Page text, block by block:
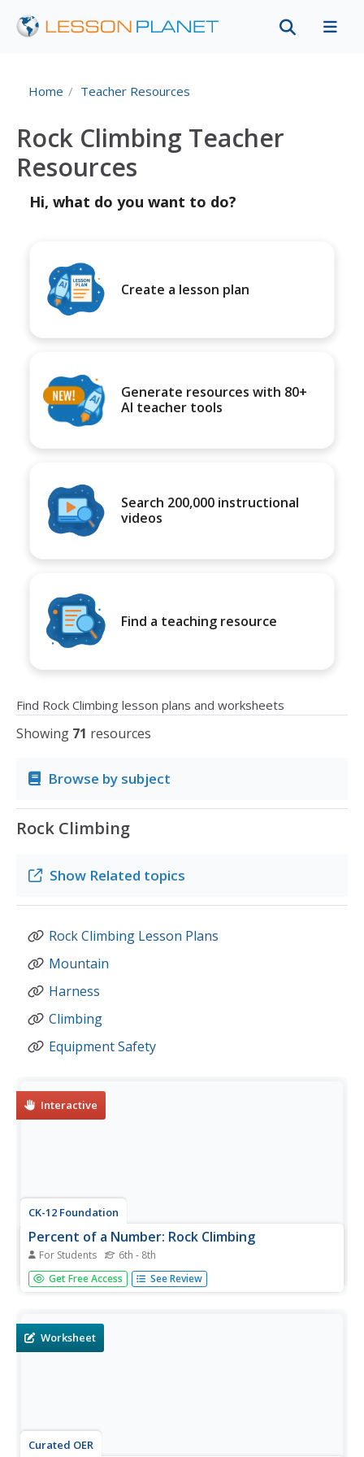
Home Teacher Resources
Rock Climbing Teacher
Resources
Hi, what do you want to do?
Create a lesson plan
Generate resources with 80+
AI teacher tools
Search 200,000 instructional
videos
Find a teaching resource
Find Rock Climbing lesson plans and worksheets
Showing 71 resources
Browse by subject
Rock Climbing
Show Related topics
Rock Climbing Lesson Plans
Mountain
Harness
Climbing
Equipment Safety
Interactive
CK-12 Foundation
Percent of a Number: Rock Climbing
For Students 6th - 8th
What percent of the 100 ft. rock has Marta climbed?
Young mathematicians find the percent of number (the
Get Free Access See Review
Worksheet
Curated OER